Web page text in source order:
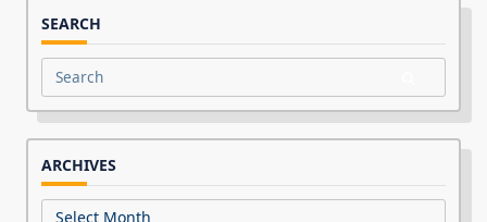
SEARCH
Search
for:
ARCHIVES
Archives